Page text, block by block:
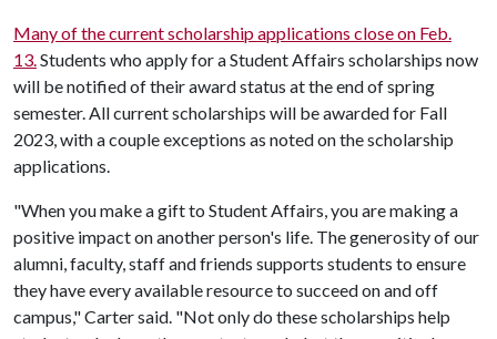
Many of the current scholarship applications close on Feb.
13.Students who apply for a Student Affairs scholarships now
will be notified of their award status at the end of spring
semester. All current scholarships will be awarded for Fall
2023, with a couple exceptions as noted on the scholarship
applications.
"When you make a gift to Student Affairs, you are making a
positive impact on another person's life. The generosity of our
alumni, faculty, staff and friends supports students to ensure
they have every available resource to succeed on and off
campus," Carter said. "Not only do these scholarships help